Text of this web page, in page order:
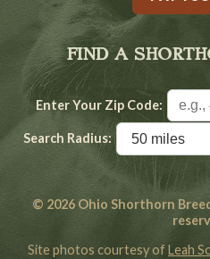
FIND A
Enter Your Zip Code:
Search Radius:
© 2026 Ohio Shorthorn
Site photos courtesy ofLeah